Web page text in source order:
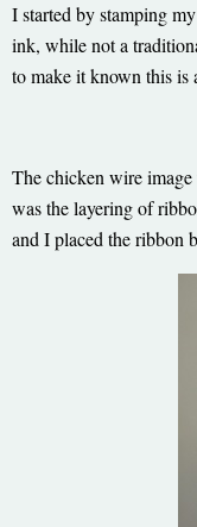
I started by stamping
ink, while not a
to make it known this is
The chicken wire
was the layering of
and I placed the ribbon